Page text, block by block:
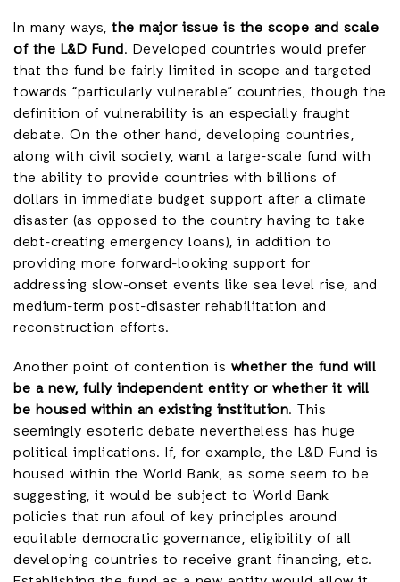
In many ways, the major issue is the scope and scale
of the L&D Fund. Developed countries would prefer
that the fund be fairly limited in scope and targeted
towards “particularly vulnerable” countries, though the
definition of vulnerability is an especially fraught
debate. On the other hand, developing countries,
along with civil society, want a large-scale fund with
the ability to provide countries with billions of
dollars in immediate budget support after a climate
disaster (as opposed to the country having to take
debt-creating emergency loans), in addition to
providing more forward-looking support for
addressing slow-onset events like sea level rise, and
medium-term post-disaster rehabilitation and
reconstruction efforts.
Another point of contention is whether the fund will
be a new, fully independent entity or whether it will
be housed within an existing institution. This
seemingly esoteric debate nevertheless has huge
political implications. If, for example, the L&D Fund is
housed within the World Bank, as some seem to be
suggesting, it would be subject to World Bank
policies that run afoul of key principles around
equitable democratic governance, eligibility of all
developing countries to receive grant financing, etc.